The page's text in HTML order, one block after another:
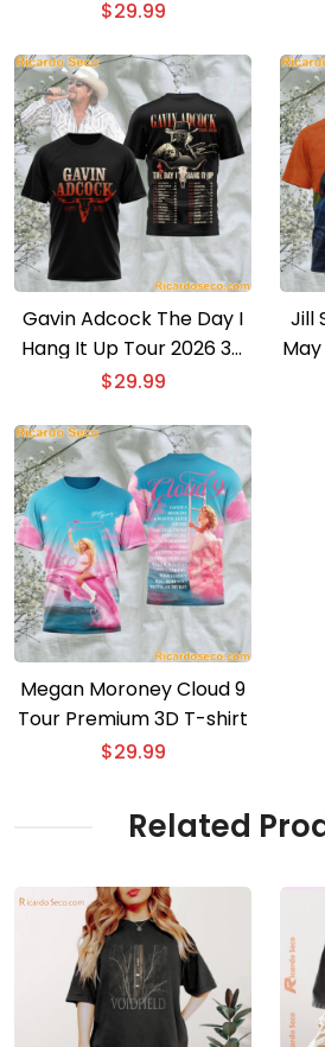
$29.99
Gavin Adcock The Day I
Hang It Up Tour 2026 3D
T-shirt
$29.99
Jill
Megan Moroney Cloud 9
Tour Premium 3D T-shirt
$29.99
Related